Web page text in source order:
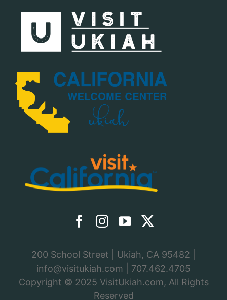
200 School Street | Ukiah, CA 95482 |
info@visitukiah.com
707.462.4705
Copyright © 2025 VisitUkiah.com, All Rights
Reserved